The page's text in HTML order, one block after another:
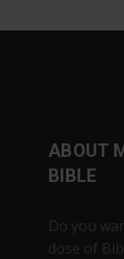
ABOUT
BIBLE
Do you
dose of